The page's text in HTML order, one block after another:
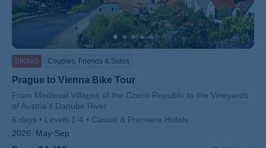
BIKING Couples, Friends & Solos
Prague to Vienna Bike Tour
Subtitle/H2
From Medieval Villages of the Czech Republic to the Vineyards
of Austria's Danube River
6 days
Levels 1-4
Casual & Premiere Hotels
2026: May-Sep